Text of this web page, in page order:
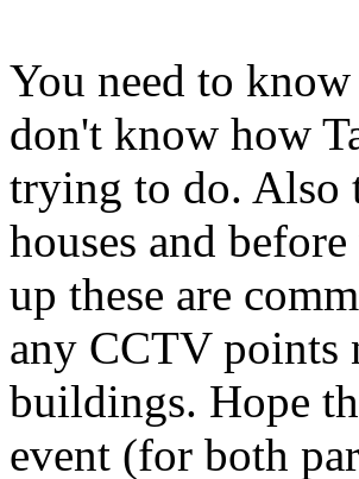
You need to
don't know how
trying to do. Also
houses and
up these are
any CCTV points
buildings. Hope
event (for both